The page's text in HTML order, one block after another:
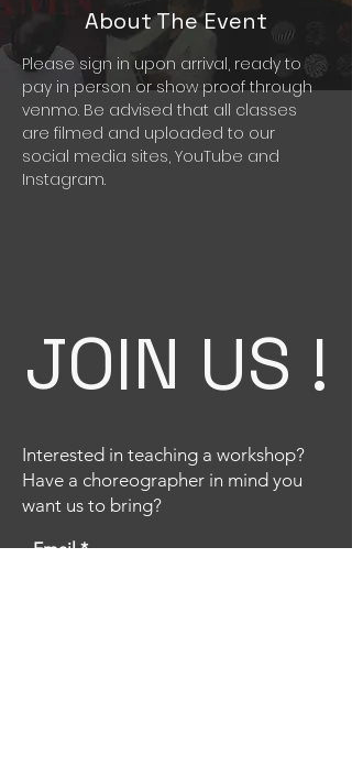
About The Event
Please sign in upon arrival, ready to
pay in person or show proof through
venmo. Be advised that all classes
are filmed and uploaded to our
social media sites, YouTube and
Instagram.
JOIN US !
Interested in teaching a workshop?
Have a choreographer in mind you
want us to bring?
Email